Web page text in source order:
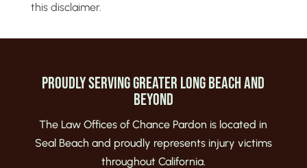
this disclaimer.
Proudly Serving Greater Long beach and
beyond
The Law Offices of Chance Pardon is located in
Seal Beach and proudly represents injury victims
throughout California.